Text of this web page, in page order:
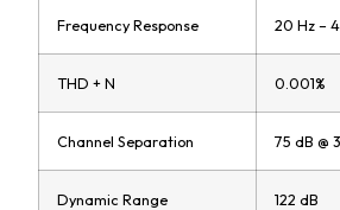
Frequency Response 20 Hz –
THD + N 0.001%
Channel Separation 75 dB @
Dynamic Range 122 dB